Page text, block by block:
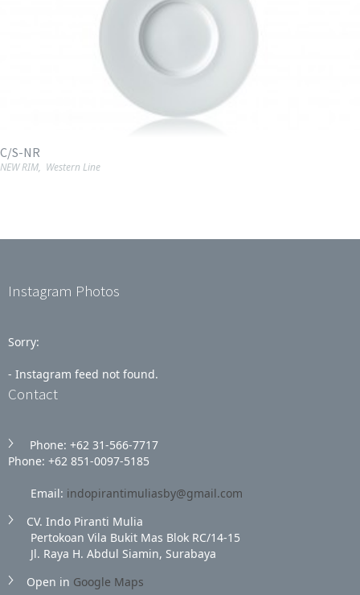
C/S-NR
NEW RIM, Western Line
Instagram Photos
Sorry:
- Instagram feed not found.
Contact
Phone: +62 31‑566‑7717
Phone: +62 851‑0097‑5185
Email: indopirantimuliasby@gmail.com
CV. Indo Piranti Mulia
Pertokoan Vila Bukit Mas Blok RC/14-15
Jl. Raya H. Abdul Siamin, Surabaya
Open in Google Maps